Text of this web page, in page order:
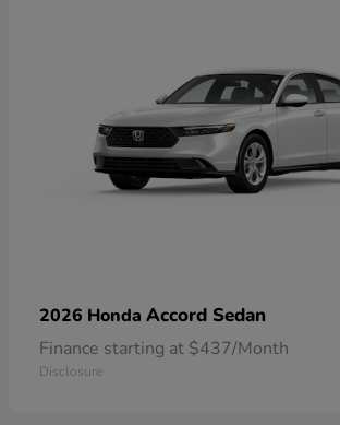
2026 Honda Accord Sedan
Finance starting at $437/Month
Disclosure